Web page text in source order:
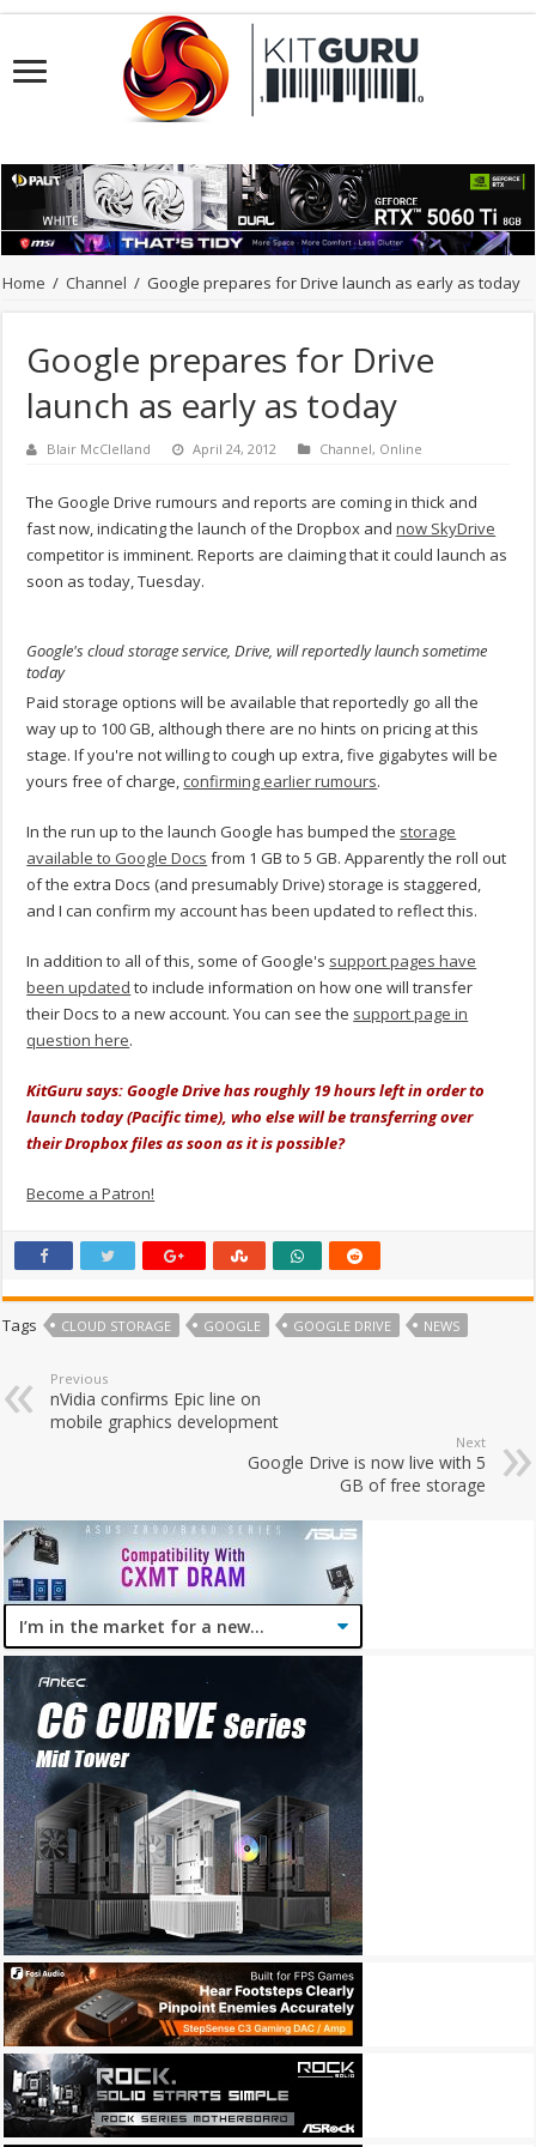
Home / Channel / Google prepares for Drive launch as early as today
Google prepares for Drive
launch as early as today
Blair McClelland April 24, 2012 Channel, Online
The Google Drive rumours and reports are coming in thick and
fast now, indicating the launch of the Dropbox andnow SkyDrive
competitor is imminent. Reports are claiming that it could launch as
soon as today, Tuesday.
Google's cloud storage service, Drive, will reportedly launch sometime
today
Paid storage options will be available that reportedly go all the
way up to 100 GB, although there are no hints on pricing at this
stage. If you're not willing to cough up extra, five gigabytes will be
yours free of charge, confirming earlier rumours.
In the run up to the launch Google has bumped the storage
available to Google Docs from 1 GB to 5 GB. Apparently the roll out
of the extra Docs (and presumably Drive) storage is staggered,
and I can confirm my account has been updated to reflect this.
In addition to all of this, some of Google's support pages have
been updated to include information on how one will transfer
their Docs to a new account. You can see the support page in
question here.
KitGuru says: Google Drive has roughly 19 hours left in order to
launch today (Pacific time), who else will be transferring over
their Dropbox files as soon as it is possible?
Become a Patron!
Tags CLOUD STORAGE GOOGLE GOOGLE DRIVE NEWS
Previous
nVidia confirms Epic line on
mobile graphics development
Next
Google Drive is now live with 5
GB of free storage